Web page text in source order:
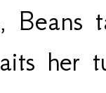
Beans
her